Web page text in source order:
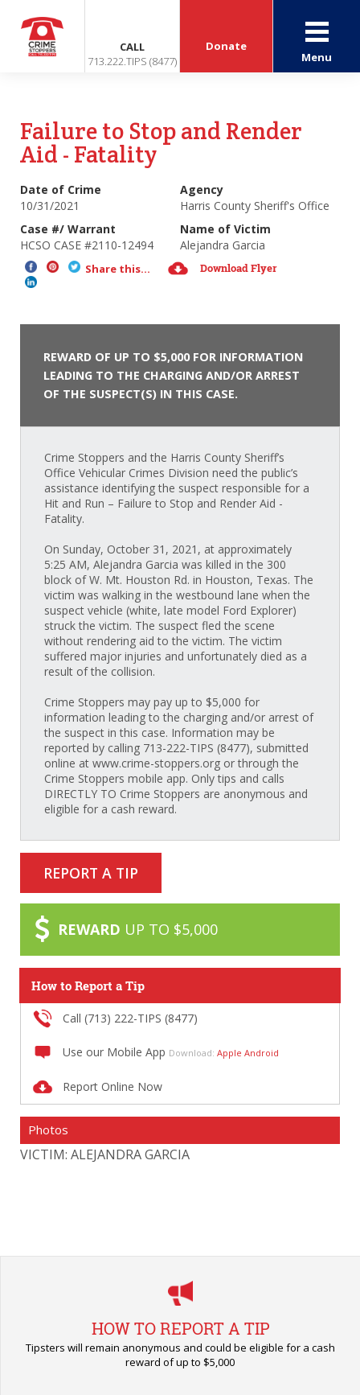
CALL
713.222.TIPS (8477)
Donate
Menu
Failure to Stop and Render
Aid - Fatality
Date of Crime
10/31/2021
Agency
Harris County Sheriff's Office
Case #/ Warrant
HCSO CASE #2110-12494
Name of Victim
Alejandra Garcia
Share this... Download Flyer
REWARD OF UP TO $5,000 FOR INFORMATION
LEADING TO THE CHARGING AND/OR ARREST
OF THE SUSPECT(S) IN THIS CASE.
Crime Stoppers and the Harris County Sheriff’s
Office Vehicular Crimes Division need the public’s
assistance identifying the suspect responsible for a
Hit and Run – Failure to Stop and Render Aid -
Fatality.
On Sunday, October 31, 2021, at approximately
5:25 AM, Alejandra Garcia was killed in the 300
block of W. Mt. Houston Rd. in Houston, Texas. The
victim was walking in the westbound lane when the
suspect vehicle (white, late model Ford Explorer)
struck the victim. The suspect fled the scene
without rendering aid to the victim. The victim
suffered major injuries and unfortunately died as a
result of the collision.
Crime Stoppers may pay up to $5,000 for
information leading to the charging and/or arrest of
the suspect in this case. Information may be
reported by calling 713-222-TIPS (8477), submitted
online at www.crime-stoppers.org or through the
Crime Stoppers mobile app. Only tips and calls
DIRECTLY TO Crime Stoppers are anonymous and
eligible for a cash reward.
REPORT A TIP
REWARD UP TO $5,000
How to Report a Tip
Call (713) 222-TIPS (8477)
Use our Mobile App Download: Apple Android
Report Online Now
Photos
VICTIM: ALEJANDRA GARCIA
HOW TO REPORT A TIP
Tipsters will remain anonymous and could be eligible for a cash
reward of up to $5,000